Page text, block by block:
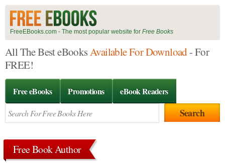
FreeEBooks.com - The most popular website for Free Books
All The Best eBooksAvailable For Download- For
FREE!
Free eBooks Promotions eBook Readers
Free Book Author